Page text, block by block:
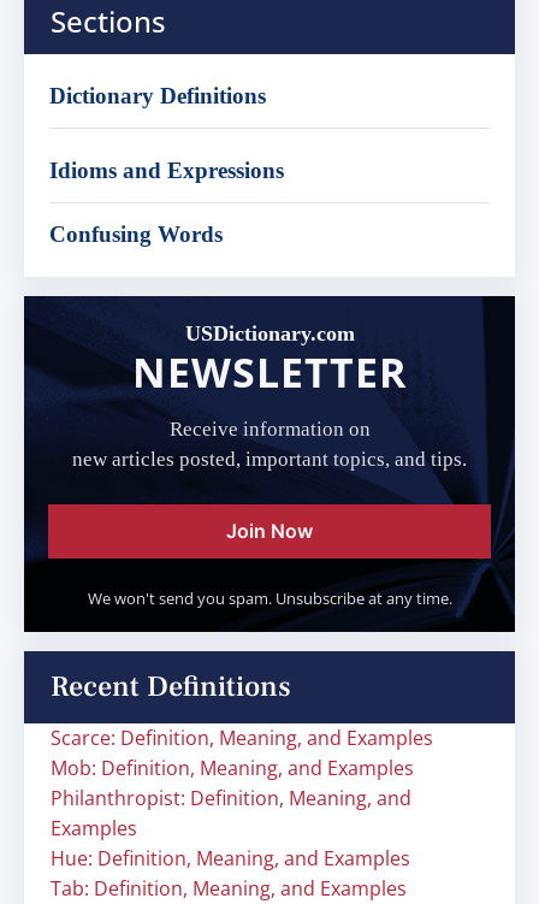
Sections
Dictionary Definitions
Idioms and Expressions
Confusing Words
USDictionary.com
NEWSLETTER
Receive information on
new articles posted, important topics, and tips.
Join Now
We won't send you spam. Unsubscribe at any time.
Recent Definitions
Scarce: Definition, Meaning, and Examples
Mob: Definition, Meaning, and Examples
Philanthropist: Definition, Meaning, and
Examples
Hue: Definition, Meaning, and Examples
Tab: Definition, Meaning, and Examples